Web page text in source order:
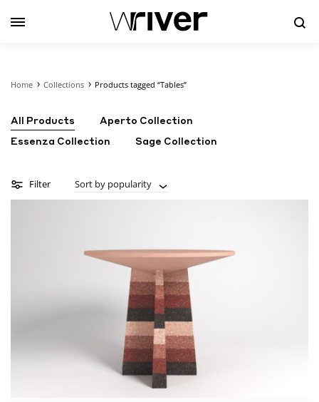
Home Collections Products tagged “Tables”
All Products
Aperto Collection
Essenza Collection
Sage Collection
Filter Sort by popularity